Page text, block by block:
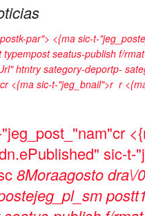
par"> <{ma sic-t-
typempost seatus-publish f/
htntry sategory-deportp-
<{ma sic-t-"jeg_bnail">r r
sic-t-
8Moraagosto dra\/